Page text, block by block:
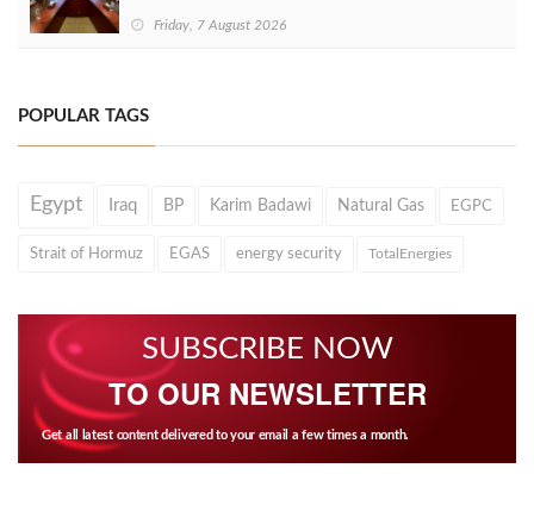
Friday, 7 August 2026
POPULAR TAGS
Egypt Iraq BP Karim Badawi Natural Gas EGPC
Strait of Hormuz EGAS energy security TotalEnergies
SUBSCRIBE NOW
TO OUR NEWSLETTER
Get all latest content delivered to your email a few times a month.